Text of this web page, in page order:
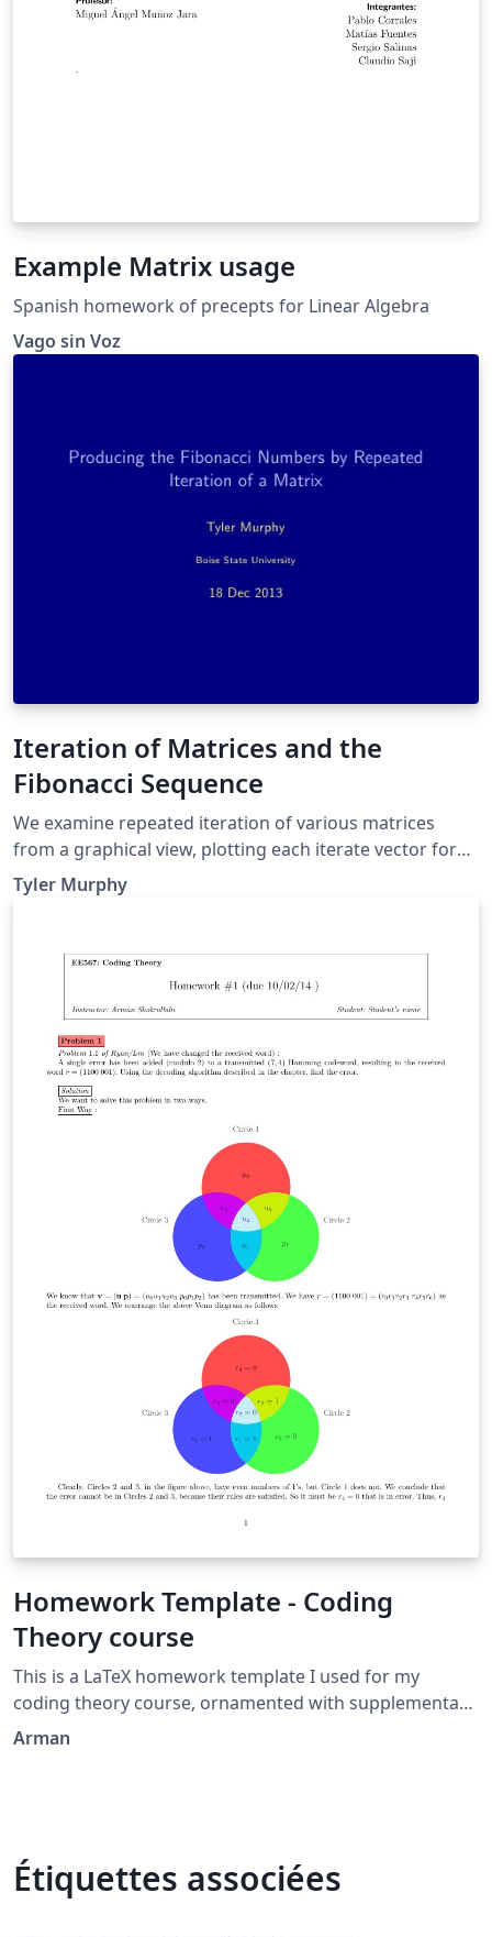
Example Matrix usage
Spanish homework of precepts for Linear Algebra
Vago sin Voz
Iteration of Matrices and the
Fibonacci Sequence
We examine repeated iteration of various matrices
from a graphical view, plotting each iterate vector for
numerous randomly chosen initial values. Then we
examine a specific matrix and how why it generates the
Tyler Murphy
Homework Template - Coding
Theory course
This is a LaTeX homework template I used for my
coding theory course, ornamented with supplementary
packages, such as Tikz. (The Venn diagram is created by
Arman
Étiquettes associées